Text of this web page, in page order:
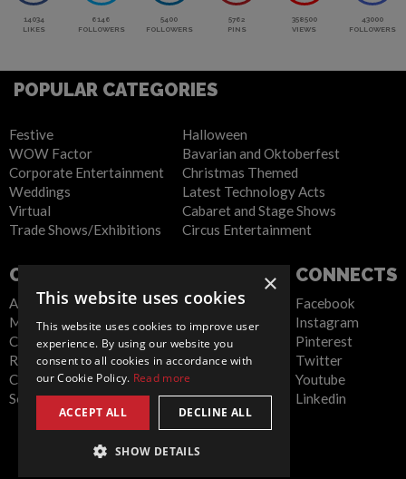
14034
LIKES
6146
FOLLOWERS
5400
FOLLOWERS
5762
PINS
358500
VIEWS
43000
FOLLOWERS
POPULAR CATEGORIES
Festive
WOW Factor
Corporate Entertainment
Weddings
Virtual
Trade Shows/Exhibitions
Halloween
Bavarian and Oktoberfest
Christmas Themed
Latest Technology Acts
Cabaret and Stage Shows
Circus Entertainment
COMPANY
About Us
Meet the Team
Contact Us
Report Abuse
Compliance Statement -
Seafarers
Privacy Policy
Cookie Policy
Artist Sign Up
Terms and
Conditions
Sitemap
CONNECTS
Facebook
Instagram
Pinterest
Twitter
Youtube
Linkedin
×
This website uses cookies
This website uses cookies to improve user
experience. By using our website you
consent to all cookies in accordance with
our Cookie Policy. Read more
ACCEPT ALL DECLINE ALL
SHOW DETAILS